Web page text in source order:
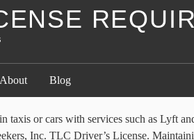
About Blog
taxis or cars with services such as Lyft
Inc. TLC Driver’s License.